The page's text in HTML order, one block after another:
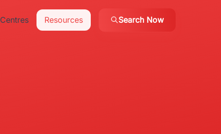
Centres Resources Search Now